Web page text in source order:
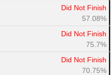
Did Not Finish
57.08%
Did Not Finish
75.7%
Did Not Finish
70.75%